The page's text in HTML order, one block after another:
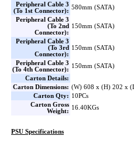
Peripheral Cable 3
(To 1st Connector):
580mm (SATA)
Peripheral Cable 3
(To 2nd
Connector):
150mm (SATA)
Peripheral Cable 3
(To 3rd
Connector):
150mm (SATA)
Peripheral Cable 3
(To 4th Connector):
150mm (SATA)
Carton Details:
Carton Dimensions: (W) 608 x (H) 202 x
Carton Qty: 10PCs
Carton Gross
Weight:
16.40KGs
PSU Specifications